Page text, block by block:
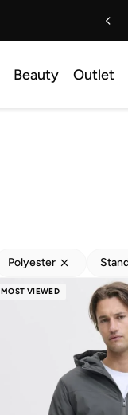
Beauty Outlet
Polyester
MOST VIEWED